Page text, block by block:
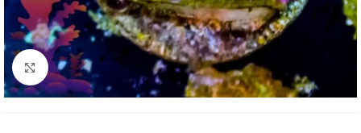
Click to enlarge